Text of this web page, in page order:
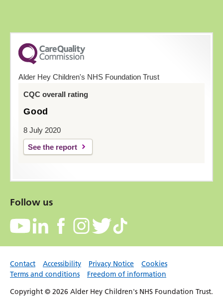
Alder Hey Children's NHS Foundation Trust
CQC overall rating
Good
8 July 2020
See the report
Follow us
Contact Accessibility Privacy Notice
Cookies
Terms and conditions
Freedom of information
Copyright © 2026 Alder Hey Children's NHS Foundation Trust.